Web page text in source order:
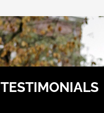
TESTIMONIALS